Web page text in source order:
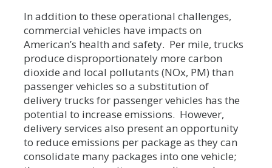
In addition to these operational challenges,
commercial vehicles have impacts on
American’s health and safety. Per mile, trucks
produce disproportionately more carbon
dioxide and local pollutants (NOx, PM) than
passenger vehicles so a substitution of
delivery trucks for passenger vehicles has the
potential to increase emissions. However,
delivery services also present an opportunity
to reduce emissions per package as they can
consolidate many packages into one vehicle;